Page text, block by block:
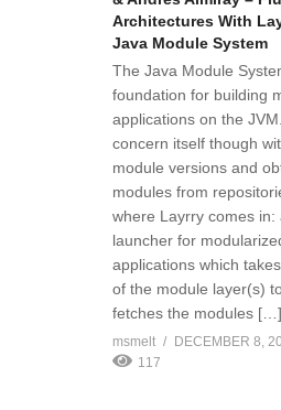
Architectures With
Java Module System
The Java Module
foundation for building
applications on the
concern itself though
module versions and
modules from
where Layrry comes in:
launcher for
applications which
of the module layer(s)
fetches the modules […]
msmelt
DECEMBER 8,
117